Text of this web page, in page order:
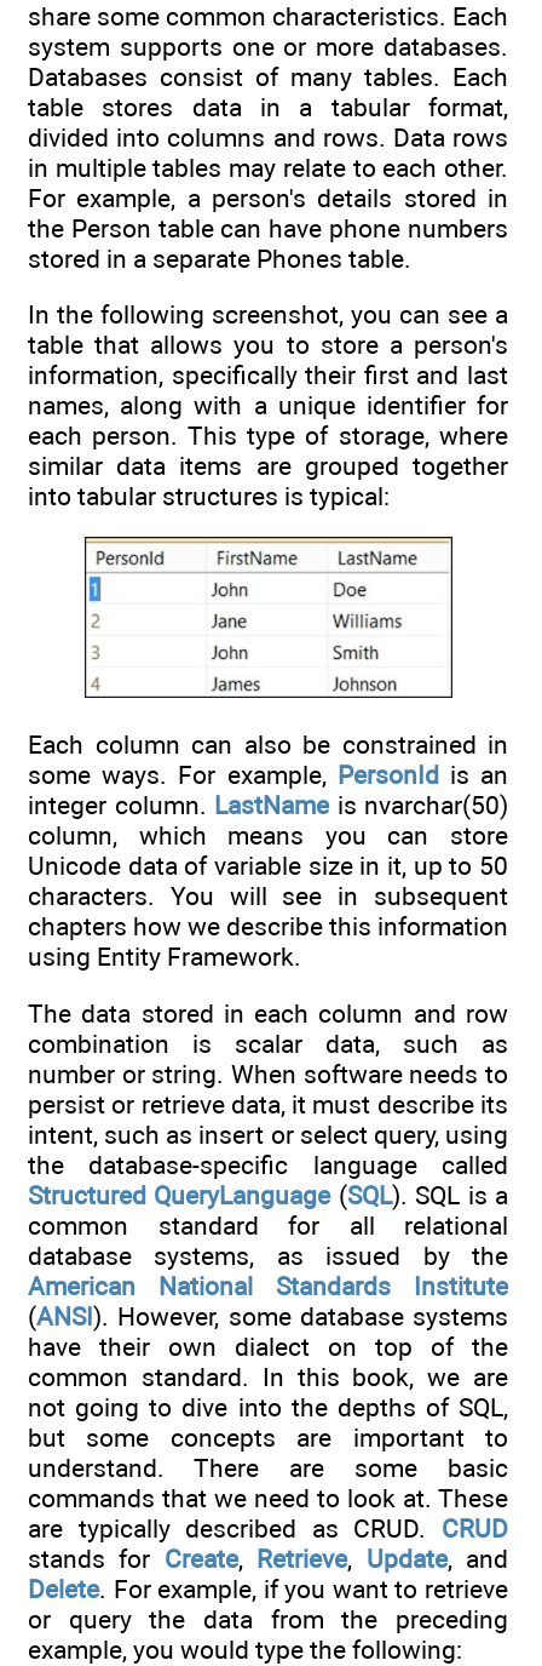
share some common characteristics. Each
system supports one or more databases.
Databases consist of many tables. Each
table stores data in a tabular format,
divided into columns and rows. Data rows
in multiple tables may relate to each other.
For example, a person's details stored in
the Person table can have phone numbers
stored in a separate Phones table.
In the following screenshot, you can see a
table that allows you to store a person's
information, specifically their first and last
names, along with a unique identifier for
each person. This type of storage, where
similar data items are grouped together
into tabular structures is typical:
Each column can also be constrained in
some ways. For example, PersonId is an
integer column. LastNameis nvarchar(50)
column, which means you can store
Unicode data of variable size in it, up to 50
characters. You will see in subsequent
chapters how we describe this information
using Entity Framework.
The data stored in each column and row
combination is scalar data, such as
number or string. When software needs to
persist or retrieve data, it must describe its
intent, such as insert or select query, using
the database-specific language called
Structured QueryLanguage(SQL). SQL is a
common standard for all relational
database systems, as issued by the
American
National Standards
Institute
(ANSI). However, some database systems
have their own dialect on top of the
common standard. In this book, we are
not going to dive into the depths of SQL,
but some concepts are important to
understand. There are some basic
commands that we need to look at. These
are typically described as CRUD. CRUD
stands for Create, Retrieve, Update, and
Delete. For example, if you want to retrieve
or query the data from the preceding
example, you would type the following: